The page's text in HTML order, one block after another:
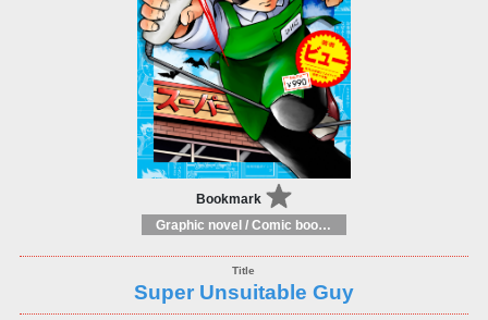
Bookmark
Graphic novel / Comic book / Manga: styles / traditions
Super Unsuitable Guy